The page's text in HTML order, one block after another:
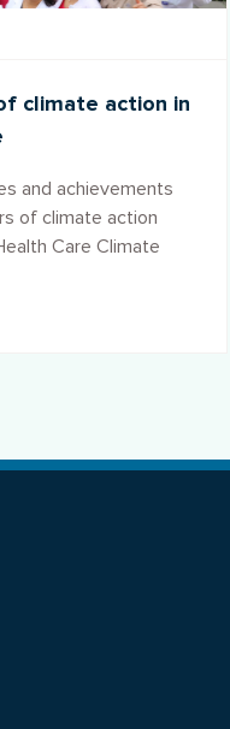
climate action in
and achievements
of climate action
Care Climate